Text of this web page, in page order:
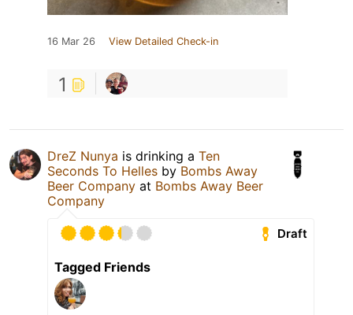
16 Mar 26 View Detailed Check-in
1
DreZ Nunya is drinking a Ten
Seconds To Helles by Bombs Away
Beer Company at Bombs Away Beer
Company
Draft
Tagged Friends